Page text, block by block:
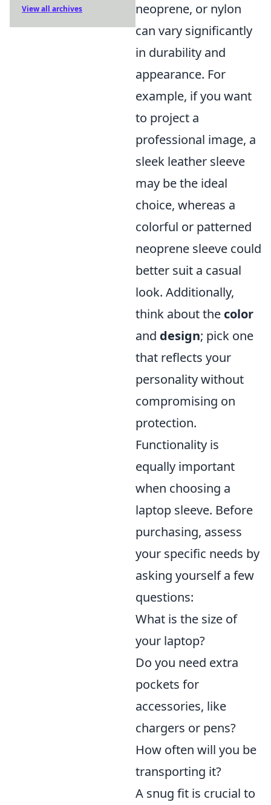
neoprene, or nylon
can vary significantly
in durability and
appearance. For
example, if you want
to project a
professional image, a
sleek leather sleeve
may be the ideal
choice, whereas a
colorful or patterned
neoprene sleeve could
better suit a casual
look. Additionally,
think about the color
and design; pick one
that reflects your
personality without
compromising on
protection.
Functionality is
equally important
when choosing a
laptop sleeve. Before
purchasing, assess
your specific needs by
asking yourself a few
questions:
What is the size of
your laptop?
Do you need extra
pockets for
accessories, like
chargers or pens?
How often will you be
transporting it?
A snug fit is crucial to
View all archives